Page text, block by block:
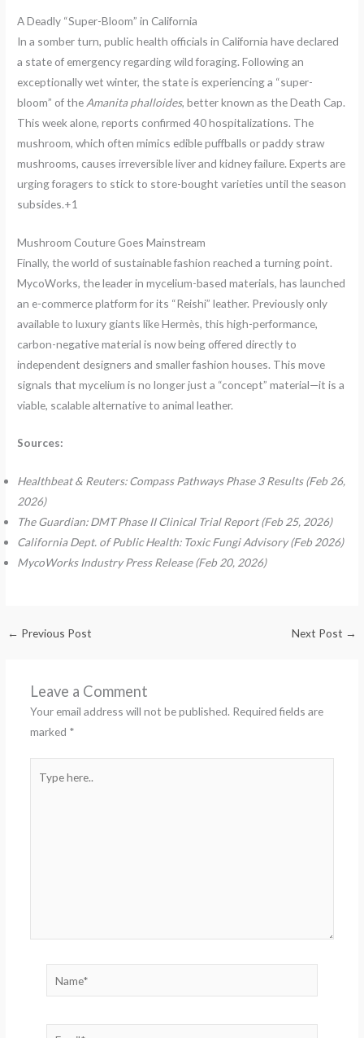
A Deadly “Super-Bloom” in California
In a somber turn, public health officials in California have declared
a state of emergency regarding wild foraging. Following an
exceptionally wet winter, the state is experiencing a “super-
bloom” of the Amanita phalloides, better known as the Death Cap.
This week alone, reports confirmed 40 hospitalizations. The
mushroom, which often mimics edible puffballs or paddy straw
mushrooms, causes irreversible liver and kidney failure. Experts are
urging foragers to stick to store-bought varieties until the season
subsides.+1
Mushroom Couture Goes Mainstream
Finally, the world of sustainable fashion reached a turning point.
MycoWorks, the leader in mycelium-based materials, has launched
an e-commerce platform for its “Reishi” leather. Previously only
available to luxury giants like Hermès, this high-performance,
carbon-negative material is now being offered directly to
independent designers and smaller fashion houses. This move
signals that mycelium is no longer just a “concept” material—it is a
viable, scalable alternative to animal leather.
Sources:
Healthbeat & Reuters: Compass Pathways Phase 3 Results (Feb 26,
2026)
The Guardian: DMT Phase II Clinical Trial Report (Feb 25, 2026)
California Dept. of Public Health: Toxic Fungi Advisory (Feb 2026)
MycoWorks Industry Press Release (Feb 20, 2026)
← Previous Post Next Post →
Leave a Comment
Your email address will not be published. Required fields are
marked *
here..
Email*